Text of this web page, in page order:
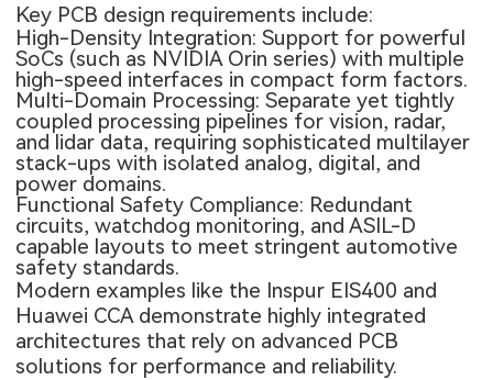
Key PCB design requirements include:
High-Density Integration: Support for powerful
SoCs (such as NVIDIA Orin series) with multiple
high-speed interfaces in compact form factors.
Multi-Domain Processing: Separate yet tightly
coupled processing pipelines for vision, radar,
and lidar data, requiring sophisticated multilayer
stack-ups with isolated analog, digital, and
power domains.
Functional Safety Compliance: Redundant
circuits, watchdog monitoring, and ASIL-D
capable layouts to meet stringent automotive
safety standards.
Modern examples like the Inspur EIS400 and
Huawei CCA demonstrate highly integrated
architectures that rely on advanced PCB
solutions for performance and reliability.